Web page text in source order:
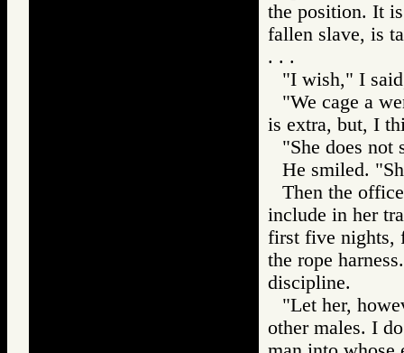
the position. It
fallen slave, is
. . .
"I wish," I
"We cage a
is extra, but, I
"She does not
He smiled.
Then the
include in her
first five nights,
the rope
discipline.
"Let her,
other males. I